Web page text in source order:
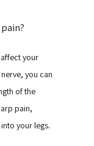
your
you can
of the
pain,
your legs.